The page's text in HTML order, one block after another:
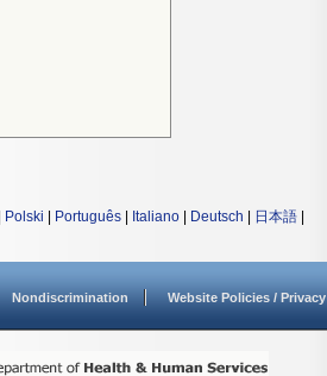
Polski Português Italiano Deutsch 日本語
Nondiscrimination Website Policies / Privacy